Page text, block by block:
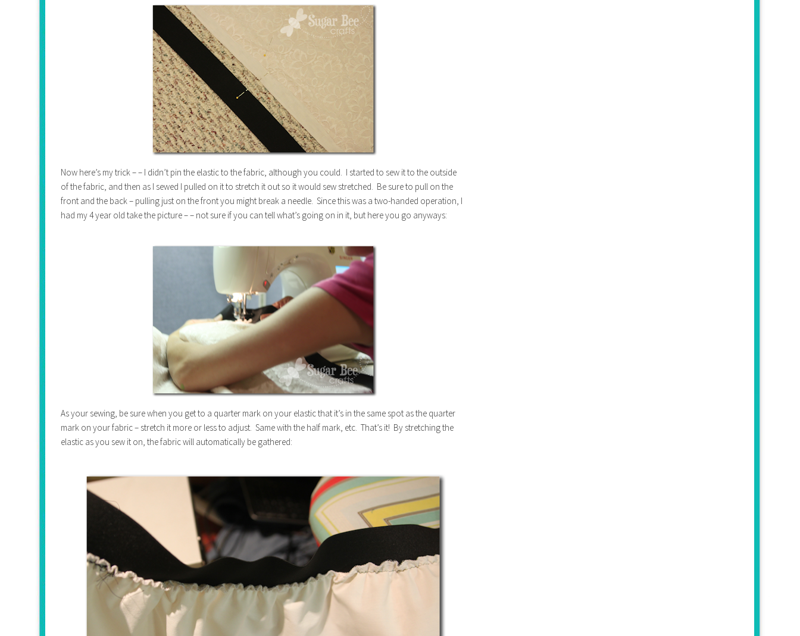
Now here’s my trick – – I didn’t pin the elastic to the fabric, although you could. I started to sew it to the outside
of the fabric, and then as I sewed I pulled on it to stretch it out so it would sew stretched. Be sure to pull on the
front and the back – pulling just on the front you might break a needle. Since this was a two-handed operation, I
had my 4 year old take the picture – – not sure if you can tell what’s going on in it, but here you go anyways:
As your sewing, be sure when you get to a quarter mark on your elastic that it’s in the same spot as the quarter
mark on your fabric – stretch it more or less to adjust. Same with the half mark, etc. That’s it! By stretching the
elastic as you sew it on, the fabric will automatically be gathered: